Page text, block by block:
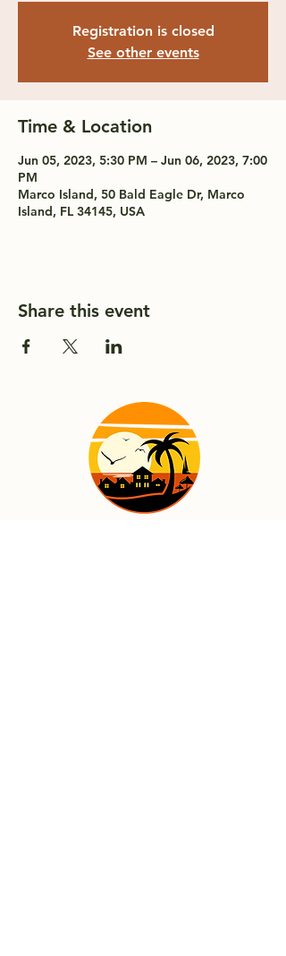
Registration is closed
See other events
Time & Location
Jun 05, 2023, 5:30 PM – Jun 06, 2023, 7:00
PM
Marco Island, 50 Bald Eagle Dr, Marco
Island, FL 34145, USA
Share this event